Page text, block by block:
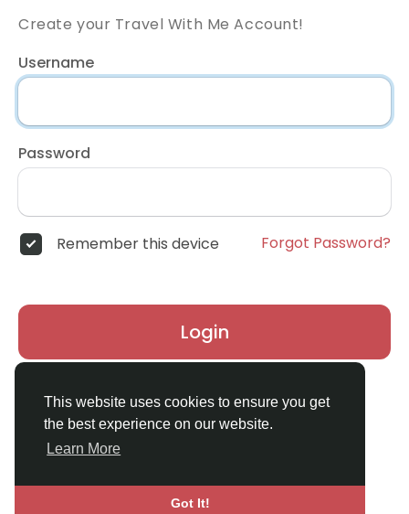
This website uses cookies to ensure you get
the best experience on our website.
Learn More
Got It!
Create your Travel With Me Account!
Username
Password
Remember this device Forgot Password?
Login